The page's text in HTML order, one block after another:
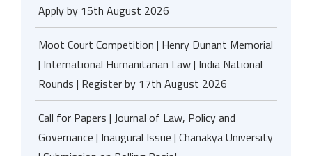
Apply by 15th August 2026
Moot Court Competition | Henry Dunant Memorial
| International Humanitarian Law | India National
Rounds | Register by 17th August 2026
Call for Papers | Journal of Law, Policy and
Governance | Inaugural Issue | Chanakya University